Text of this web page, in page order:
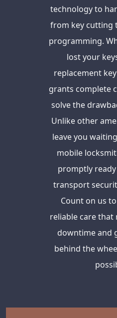
technology to
from key cutting
programming.
lost your
replacement
grants complete
solve the
Unlike other
leave you
mobile
promptly
transport
Count on us
reliable care that
downtime and
behind the